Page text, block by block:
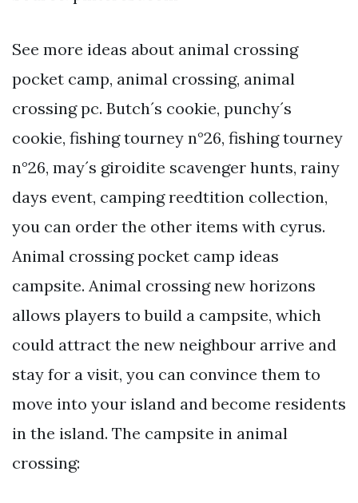
See more ideas about animal crossing
pocket camp, animal crossing, animal
crossing pc. Butch´s cookie, punchy´s
cookie, fishing tourney n°26, fishing tourney
n°26, may´s giroidite scavenger hunts, rainy
days event, camping reedtition collection,
you can order the other items with cyrus.
Animal crossing pocket camp ideas
campsite. Animal crossing new horizons
allows players to build a campsite, which
could attract the new neighbour arrive and
stay for a visit, you can convince them to
move into your island and become residents
in the island. The campsite in animal
crossing: